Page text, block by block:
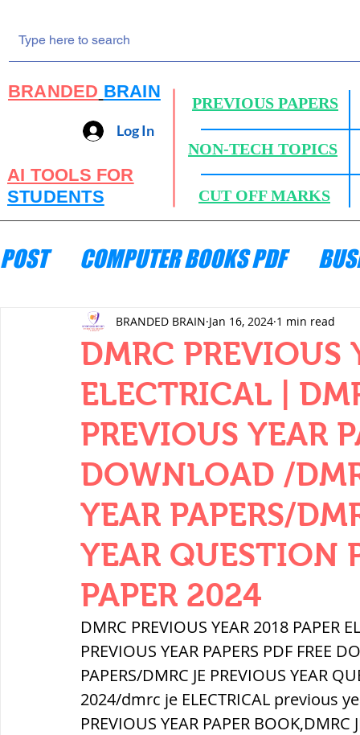
BRANDED BRAIN
PREVIOUS PAPERS
Log In
NON-TECH TOPICS
AI TOOLS FOR
STUDENTS
CUT OFF MARKS
POST COMPUTER BOOKS PDF
ENGINEERING MECHANICS
THERMODYNAMICS QUANTITIES
SERIES CIRCUITS BUILDING
SOIL MECHANICS AND FOUNDATION
हड़प्पा : HARAPPA / INDUS VALLEY
महाजनपद काल : Mahajanapadas
पूर्व मध्यकाल(दक्षिण भारत) Medieval
DMRC PREVIOUS
ELECTRICAL |
PREVIOUS YEAR
DOWNLOAD /
YEAR PAPERS/
YEAR QUESTION
PAPER 2024
BRANDED BRAIN Jan 16, 2024 1 min read
DMRC PREVIOUS YEAR 2018 PAPER
PREVIOUS YEAR PAPERS PDF FREE
PAPERS/DMRC JE PREVIOUS YEAR
2024/dmrc je ELECTRICAL previous
PREVIOUS YEAR PAPER BOOK,DMRC